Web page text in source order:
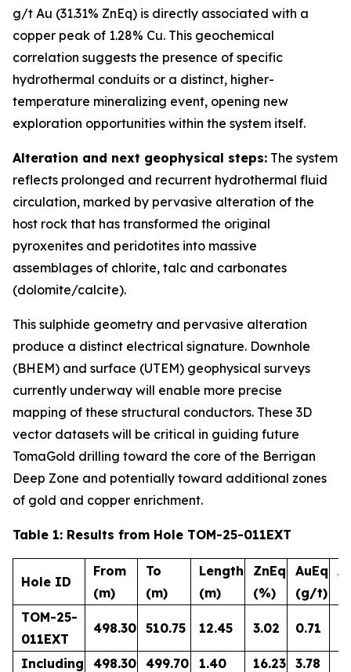
g/t Au (31.31% ZnEq) is directly associated with a
copper peak of 1.28% Cu. This geochemical
correlation suggests the presence of specific
hydrothermal conduits or a distinct, higher-
temperature mineralizing event, opening new
exploration opportunities within the system itself.
Alteration and next geophysical steps: The system
reflects prolonged and recurrent hydrothermal fluid
circulation, marked by pervasive alteration of the
host rock that has transformed the original
pyroxenites and peridotites into massive
assemblages of chlorite, talc and carbonates
(dolomite/calcite).
This sulphide geometry and pervasive alteration
produce a distinct electrical signature. Downhole
(BHEM) and surface (UTEM) geophysical surveys
currently underway will enable more precise
mapping of these structural conductors. These 3D
vector datasets will be critical in guiding future
TomaGold drilling toward the core of the Berrigan
Deep Zone and potentially toward additional zones
of gold and copper enrichment.
Table 1: Results from Hole TOM-25-011EXT
Hole ID
From
(m)
To
(m)
Length
(m)
ZnEq
(%)
AuEq
(g/t)
TOM-25-
011EXT
498.30 510.75 12.45 3.02 0.71
Including 498.30 499.70 1.40 16.23 3.78